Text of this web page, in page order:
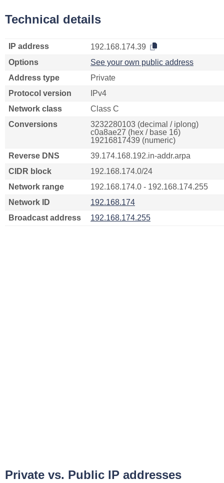
Technical details
IP address
192.168.174.39
Options
See your own public address
Address type
Private
Protocol version
IPv4
Network class
Class C
Conversions
3232280103 (decimal / iplong)
c0a8ae27 (hex / base 16)
19216817439 (numeric)
Reverse DNS
39.174.168.192.in-addr.arpa
CIDR block
192.168.174.0/24
Network range
192.168.174.0 - 192.168.174.255
Network ID
192.168.174
Broadcast address
192.168.174.255
Private vs. Public IP addresses